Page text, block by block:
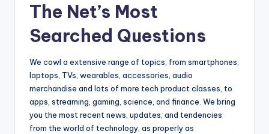
The Net’s Most
Searched Questions
We cowl a extensive range of topics, from smartphones,
laptops, TVs, wearables, accessories, audio
merchandise and lots of more tech product classes, to
apps, streaming, gaming, science, and finance. We bring
you the most recent news, updates, and tendencies
from the world of technology, as properly as